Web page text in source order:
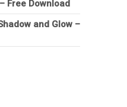
Free Download
and Glow –